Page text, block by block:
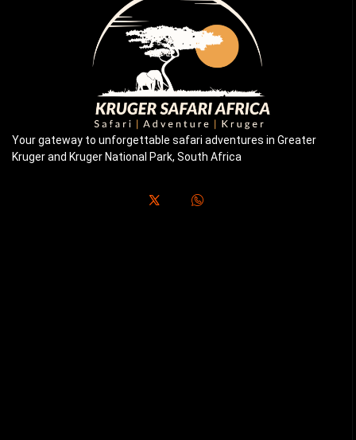
Your gateway to unforgettable safari adventures in Greater
Kruger and Kruger National Park, South Africa